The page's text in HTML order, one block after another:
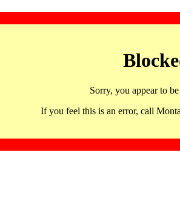
Sorry, you appear to
If you feel this is an error, call